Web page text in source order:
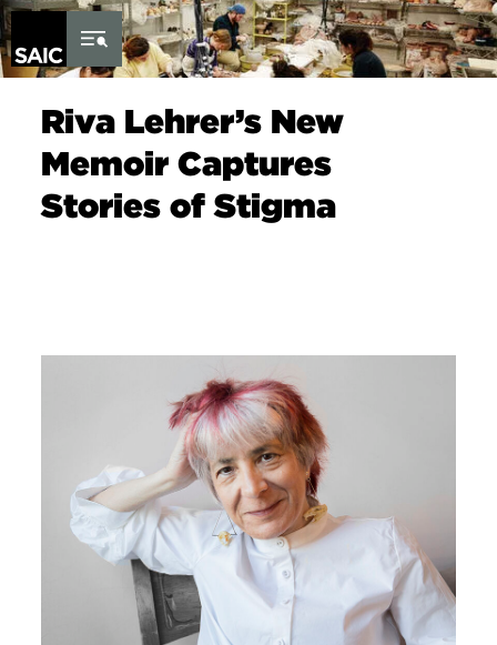
Skip to Content
Riva Lehrer’s New
Memoir Captures
Stories of Stigma